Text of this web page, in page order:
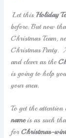
Let this Holiday
before. But now
Christmas Team,
Christmas Party.
and clever as the
is going to help
your area.
To get the
nameis as such
forChristmas-